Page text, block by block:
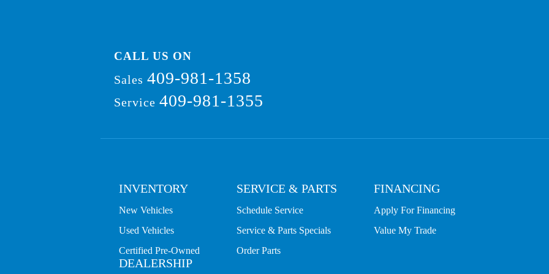
CALL US ON
Sales 409-981-1358
Service 409-981-1355
INVENTORY
New Vehicles
Used Vehicles
Certified Pre-Owned
SERVICE & PARTS
Schedule Service
Service & Parts Specials
Order Parts
FINANCING
Apply For Financing
Value My Trade
DEALERSHIP